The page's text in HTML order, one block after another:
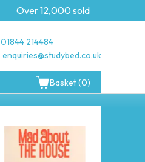
Over 12,000 sold
01844 214484
enquiries@studybed.co.uk
Basket (0)